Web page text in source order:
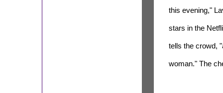
this evening,"
stars in the
tells the crowd,
woman." The